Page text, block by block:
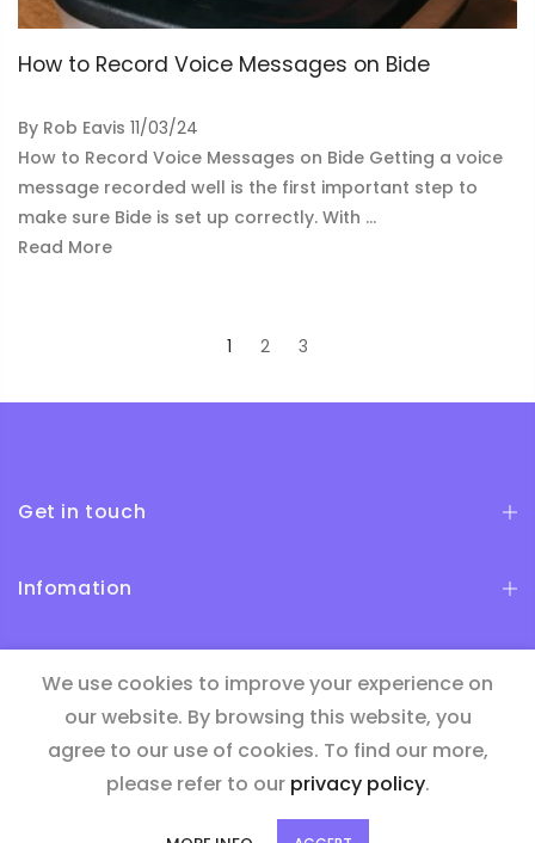
How to Record Voice Messages on Bide
By Rob Eavis 11/03/24
How to Record Voice Messages on Bide Getting a voice
message recorded well is the first important step to
make sure Bide is set up correctly. With ...
Read More
1 2 3
Get in touch
Infomation
Copyright © 2026
| all rights reserved.
We use cookies to improve your experience on
our website. By browsing this website, you
agree to our use of cookies. To find our more,
please refer to our privacy policy.